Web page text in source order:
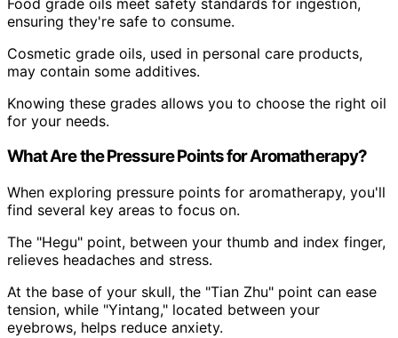
ensuring they're safe to consume.
Cosmetic grade oils, used in personal care products,
may contain some additives.
Knowing these grades allows you to choose the right oil
for your needs.
What Are the Pressure Points for Aromatherapy?
When exploring pressure points for aromatherapy, you'll
find several key areas to focus on.
The "Hegu" point, between your thumb and index finger,
relieves headaches and stress.
At the base of your skull, the "Tian Zhu" point can ease
tension, while "Yintang," located between your
eyebrows, helps reduce anxiety.